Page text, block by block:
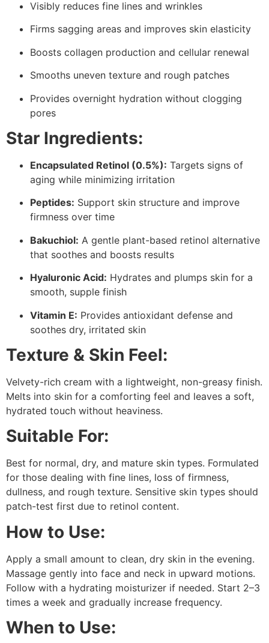
Visibly reduces fine lines and wrinkles
Firms sagging areas and improves skin elasticity
Boosts collagen production and cellular renewal
Smooths uneven texture and rough patches
Provides overnight hydration without clogging
pores
Star Ingredients:
Encapsulated Retinol (0.5%): Targets signs of
aging while minimizing irritation
Peptides: Support skin structure and improve
firmness over time
Bakuchiol: A gentle plant-based retinol alternative
that soothes and boosts results
Hyaluronic Acid: Hydrates and plumps skin for a
smooth, supple finish
Vitamin E: Provides antioxidant defense and
soothes dry, irritated skin
Texture & Skin Feel:
Velvety-rich cream with a lightweight, non-greasy finish.
Melts into skin for a comforting feel and leaves a soft,
hydrated touch without heaviness.
Suitable For:
Best for normal, dry, and mature skin types. Formulated
for those dealing with fine lines, loss of firmness,
dullness, and rough texture. Sensitive skin types should
patch-test first due to retinol content.
How to Use:
Apply a small amount to clean, dry skin in the evening.
Massage gently into face and neck in upward motions.
Follow with a hydrating moisturizer if needed. Start 2–3
times a week and gradually increase frequency.
When to Use: